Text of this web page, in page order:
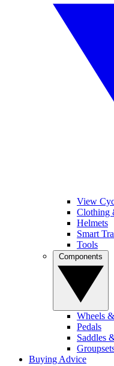
View
Clothing
Helmets
Smart
Tools
Wheels
Pedals
Saddles
Buying Advice